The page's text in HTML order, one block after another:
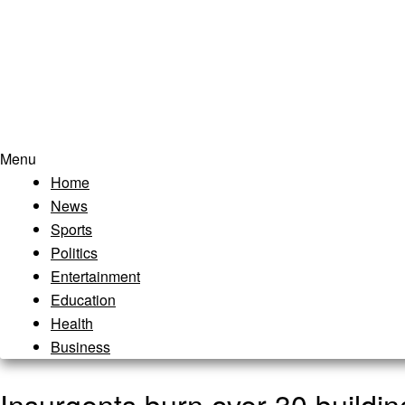
Menu
Home
News
Sports
Politics
Entertainment
Education
Health
Business